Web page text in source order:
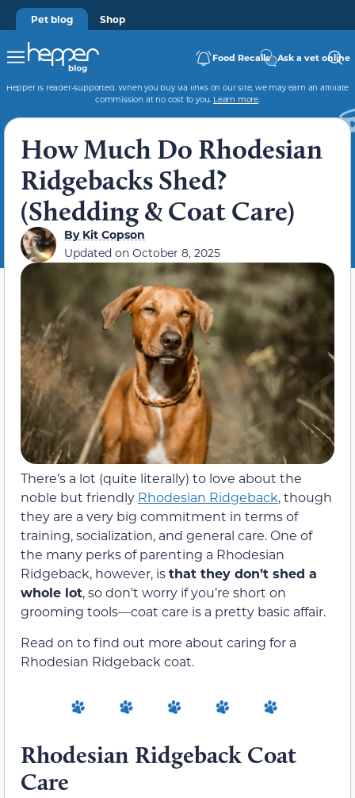
Pet blog Shop
Food Recalls Ask a vet online
Hepper is reader-supported. When you buy via links on our site, we may earn an affiliate
commission at no cost to you. Learn more.
How Much Do Rhodesian
Ridgebacks Shed?
(Shedding & Coat Care)
ByKit Copson
Updated on October 8, 2025
There’s a lot (quite literally) to love about the
noble but friendly Rhodesian Ridgeback, though
they are a very big commitment in terms of
training, socialization, and general care. One of
the many perks of parenting a Rhodesian
Ridgeback, however, isthat they don’t shed a
whole lot, so don’t worry if you’re short on
grooming tools—coat care is a pretty basic affair.
Read on to find out more about caring for a
Rhodesian Ridgeback coat.
Rhodesian Ridgeback Coat
Care